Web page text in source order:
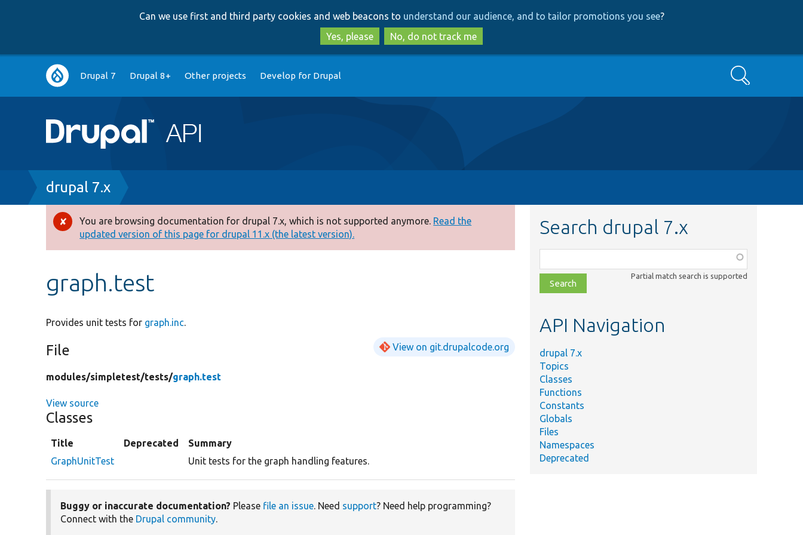
to
main
content
to
search
Can we use first and third party cookies and web beacons to understand our audience, and to tailor promotions you see?
Yes, please
No, do not track me
Main
navigation
Drupal 7 Drupal 8+ Other projects Develop for Drupal Search
Breadcrumb
drupal 7.x
Error
message
You are browsing documentation for drupal 7.x, which is not supported anymore. Read the
updated version of this page for drupal 11.x (the latest version).
graph.test
Provides unit tests for graph.inc.
File View on git.drupalcode.org
modules/simpletest/tests/graph.test
View source
Classes
Title Deprecated
Summary
GraphUnitTest
Unit tests for the graph handling features.
Buggy or inaccurate documentation? Please file an issue. Need support? Need help programming?
Connect with the Drupal community.
Search drupal 7.x
class,
file,
topic,
Partial match search is supported
API Navigation
drupal 7.x
Topics
Classes
Functions
Constants
Globals
Files
Namespaces
Deprecated